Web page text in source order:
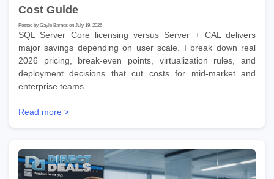
Cost Guide
Posted by Gayle Barnes on July 19, 2026
SQL Server Core licensing versus Server + CAL delivers
major savings depending on user scale. I break down real
2026 pricing, break-even points, virtualization rules, and
deployment decisions that cut costs for mid-market and
enterprise teams.
Read more >